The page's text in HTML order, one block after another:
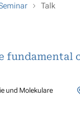
Talk
und Molekulare